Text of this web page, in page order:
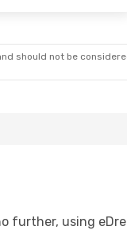
should not be
further, using